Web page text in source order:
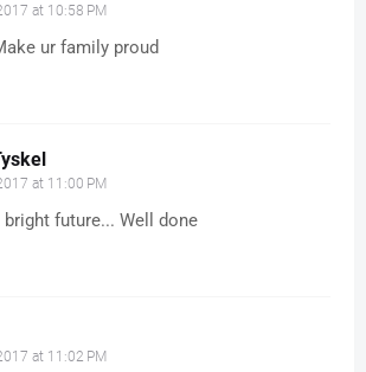
at 10:58 PM
ur family proud
at 11:00 PM
bright future... Well done
at 11:02 PM